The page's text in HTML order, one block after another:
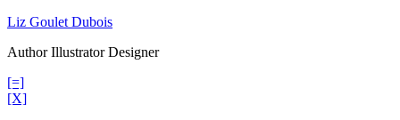
Skip
content
Liz Goulet Dubois
Author Illustrator Designer
[=]
[X]